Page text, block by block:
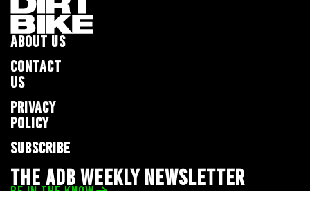
ABOUT US
CONTACT
US
PRIVACY
POLICY
SUBSCRIBE
THE ADB WEEKLY NEWSLETTER
BE IN THE KNOW